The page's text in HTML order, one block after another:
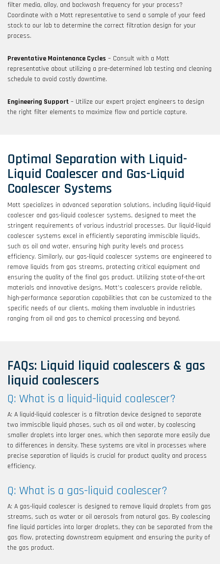
filter media, alloy, and backwash frequency for your process?
Coordinate with a Mott representative to send a sample of your feed
stock to our lab to determine the correct filtration design for your
process.
Preventative Maintenance Cycles – Consult with a Mott
representative about utilizing a pre-determined lab testing and cleaning
schedule to avoid costly downtime.
Engineering Support – Utilize our expert project engineers to design
the right filter elements to maximize flow and particle capture.
Optimal Separation with Liquid-
Liquid Coalescer and Gas-Liquid
Coalescer Systems
Mott specializes in advanced separation solutions, including liquid-liquid
coalescer and gas-liquid coalescer systems, designed to meet the
stringent requirements of various industrial processes. Our liquid-liquid
coalescer systems excel in efficiently separating immiscible liquids,
such as oil and water, ensuring high purity levels and process
efficiency. Similarly, our gas-liquid coalescer systems are engineered to
remove liquids from gas streams, protecting critical equipment and
ensuring the quality of the final gas product. Utilizing state-of-the-art
materials and innovative designs, Mott’s coalescers provide reliable,
high-performance separation capabilities that can be customized to the
specific needs of our clients, making them invaluable in industries
ranging from oil and gas to chemical processing and beyond.
FAQs: Liquid liquid coalescers & gas
liquid coalescers
Q: What is a liquid-liquid coalescer?
A: A liquid-liquid coalescer is a filtration device designed to separate
two immiscible liquid phases, such as oil and water, by coalescing
smaller droplets into larger ones, which then separate more easily due
to differences in density. These systems are vital in processes where
precise separation of liquids is crucial for product quality and process
efficiency.
Q: What is a gas-liquid coalescer?
A: A gas-liquid coalescer is designed to remove liquid droplets from gas
streams, such as water or oil aerosols from natural gas. By coalescing
fine liquid particles into larger droplets, they can be separated from the
gas flow, protecting downstream equipment and ensuring the purity of
the gas product.